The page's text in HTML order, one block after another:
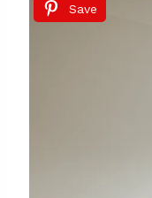
Save